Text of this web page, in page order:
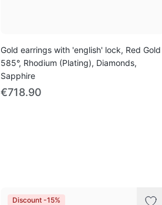
Gold earrings with 'english' lock, Red Gold
585°, Rhodium (Plating), Diamonds,
Sapphire
€718.90
Discount -15%